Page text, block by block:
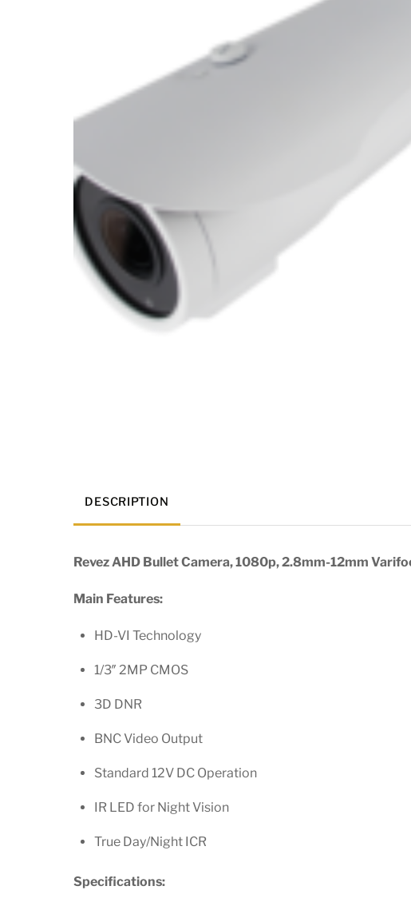
DESCRIPTION
Revez AHD Bullet Camera, 1080p, 2.8mm-12mm
Main Features:
HD-VI Technology
1/3″ 2MP CMOS
3D DNR
BNC Video Output
Standard 12V DC Operation
IR LED for Night Vision
True Day/Night ICR
Specifications: